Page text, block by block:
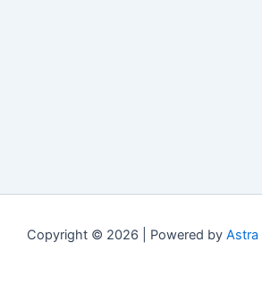
Copyright © 2026 | Powered by Astra